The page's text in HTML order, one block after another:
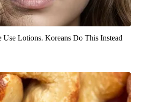
Use Lotions. Koreans Do This Instead